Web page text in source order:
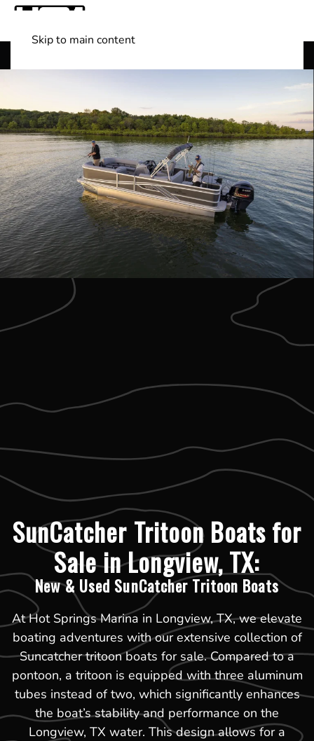
Skip to main content
SunCatcher Tritoon Boats for
Sale in Longview, TX:
New & Used SunCatcher Tritoon Boats
At Hot Springs Marina in Longview, TX, we elevate
boating adventures with our extensive collection of
Suncatcher tritoon boats for sale. Compared to a
pontoon, a tritoon is equipped with three aluminum
tubes instead of two, which significantly enhances
the boat’s stability and performance on the
Longview, TX water. This design allows for a